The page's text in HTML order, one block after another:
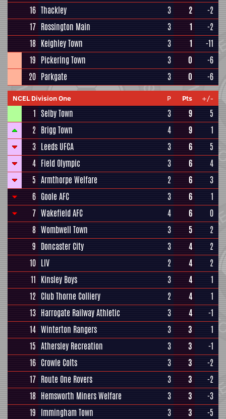
16 Thackley 3 2
-2
17 Rossington Main 3 1
-2
18 Keighley Town 3 1
-11
19 Pickering Town 3 0
-6
20 Parkgate 3 0 -6
NCEL Division One P Pts +/-
1 Selby Town 3 9
5
2 Brigg Town 4 9
1
3 Leeds UFCA 3 6
5
4 Field Olympic 3 6
4
5 Armthorpe Welfare 2 6
3
6 Goole AFC 3 6
1
7 Wakefield AFC 4 6
0
8 Wombwell Town 3 5
2
9 Doncaster City 3 4
2
10 LIV 2 4
2
11 Kinsley Boys 3 4
1
12 Club Thorne Colliery 2 4
1
13 Harrogate Railway Athletic 3 4
-1
14 Winterton Rangers 3 3
1
15 Athersley Recreation 3 3
-1
16 Crowle Colts 3 3
-2
17 Route One Rovers 3 3
-2
18 Hemsworth Miners Welfare 3 3
-3
19 Immingham Town 3 3
-5